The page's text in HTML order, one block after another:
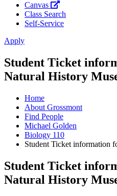
Canvas
Class Search
Self-Service
Apply
Student Ticket
Natural History
Home
About Grossmont
Find People
Michael Golden
Biology 110
Student Ticket information
Student Ticket
Natural History